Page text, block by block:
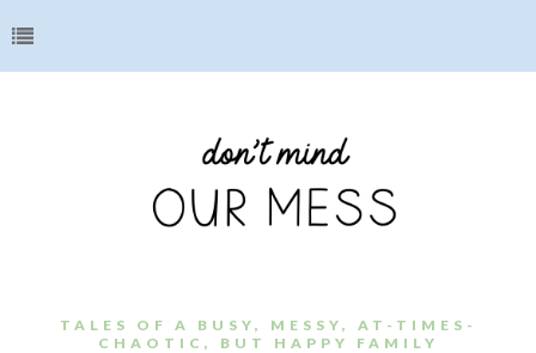
TALES OF A BUSY, MESSY, AT-TIMES-
CHAOTIC, BUT HAPPY FAMILY